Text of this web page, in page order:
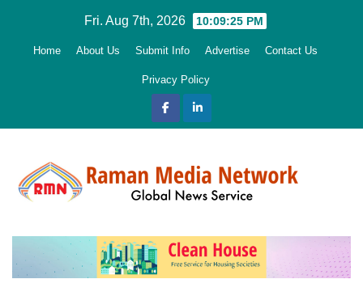
Fri. Aug 7th, 2026 10:09:27 PM
Home About Us Submit Info Advertise Contact Us
Privacy Policy